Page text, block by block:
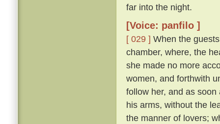
far into the night.
[Voice: panfilo ]
[ 029 ] When the
chamber, where, the
she made no more
women, and forthwith
follow her, and as
his arms, without the
the manner of lovers;